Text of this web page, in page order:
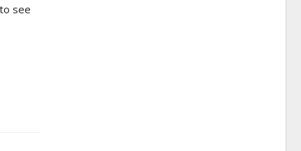
see